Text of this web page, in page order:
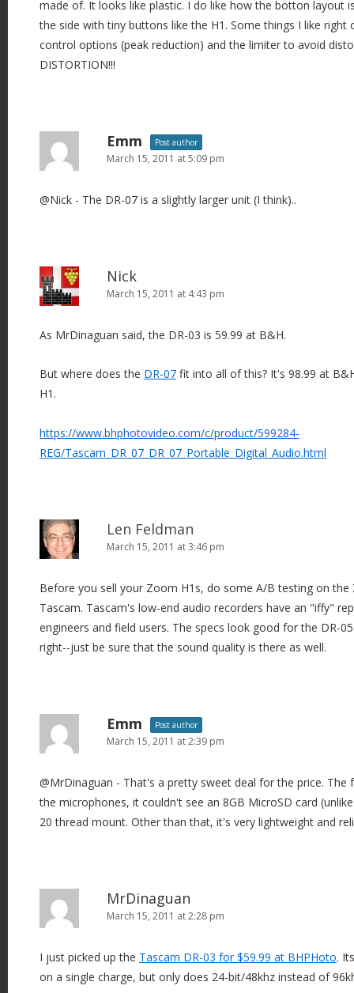
made of. It looks like plastic. I do like how the botton layout
the side with tiny buttons like the H1. Some things I like right
control options (peak reduction) and the limiter to avoid
DISTORTION!!!
Emm Post author
March 15, 2011 at 5:09 pm
@Nick - The DR-07 is a slightly larger unit (I think)..
Nick
March 15, 2011 at 4:43 pm
As MrDinaguan said, the DR-03 is 59.99 at B&H.
But where does the DR-07 fit into all of this? It's 98.99 at
H1.
https://www.bhphotovideo.com/c/product/599284-
REG/Tascam_DR_07_DR_07_Portable_Digital_Audio.html
Len Feldman
March 15, 2011 at 3:46 pm
Before you sell your Zoom H1s, do some A/B testing on the
Tascam. Tascam's low-end audio recorders have an "iffy"
engineers and field users. The specs look good for the DR-
right--just be sure that the sound quality is there as well.
Emm Post author
March 15, 2011 at 2:39 pm
@MrDinaguan - That's a pretty sweet deal for the price. The
the microphones, it couldn't see an 8GB MicroSD card
20 thread mount. Other than that, it's very lightweight and
MrDinaguan
March 15, 2011 at 2:28 pm
I just picked up the Tascam DR-03 for $59.99 at BHPHoto.
on a single charge, but only does 24-bit/48khz instead of